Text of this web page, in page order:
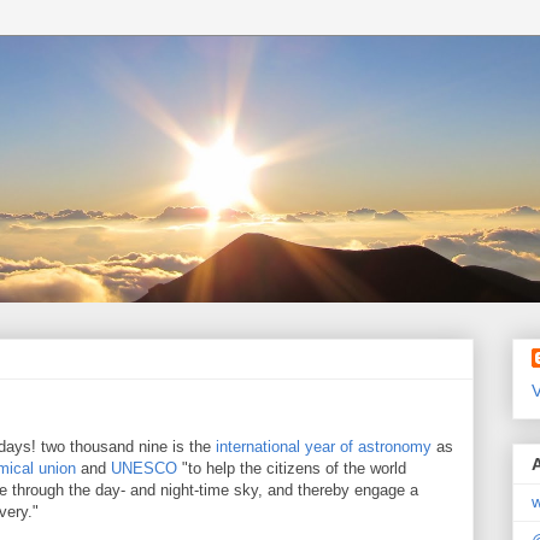
two thousand nine is the international year of astronomy as
union and UNESCO "to help the citizens of the world
through the day- and night-time sky, and thereby engage a